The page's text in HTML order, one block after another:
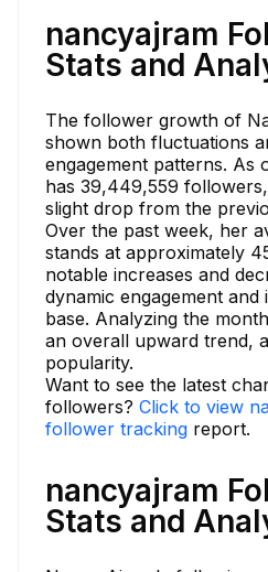
nancyajram
Stats and
The follower growth of
shown both fluctuations
engagement patterns. As
has 39,449,559
slight drop from the
Over the past week, her
stands at approximately
notable increases and
dynamic engagement
base. Analyzing the
an overall upward trend,
popularity.
Want to see the latest
followers? Click to view
follower tracking report.
nancyajram
Stats and